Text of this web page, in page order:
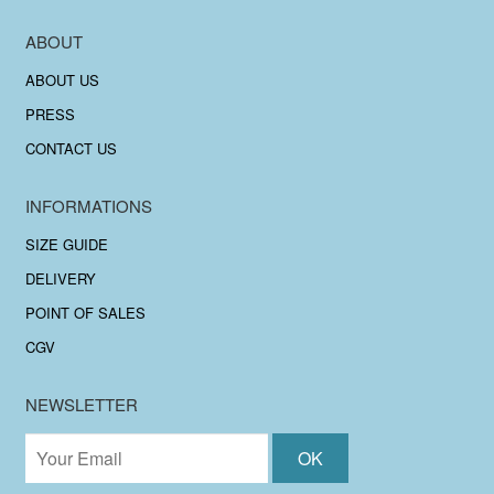
ABOUT
ABOUT US
PRESS
CONTACT US
INFORMATIONS
SIZE GUIDE
DELIVERY
POINT OF SALES
CGV
NEWSLETTER